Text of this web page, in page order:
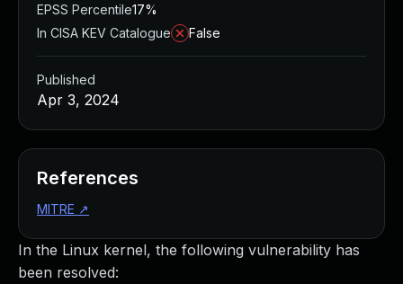
In the Linux kernel, the following vulnerability has
been resolved:
EPSS Percentile17%
In CISA KEV Catalogue
False
Published
Apr 3, 2024
References
MITRE ↗